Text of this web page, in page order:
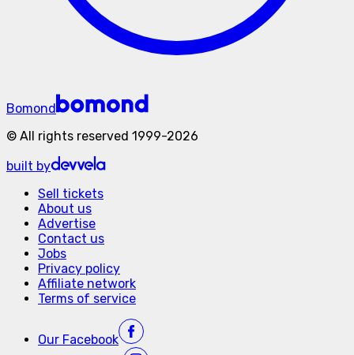
Bomond
© All rights reserved 1999-2026
built by
Sell tickets
About us
Advertise
Contact us
Jobs
Privacy policy
Affiliate network
Terms of service
Our Facebook